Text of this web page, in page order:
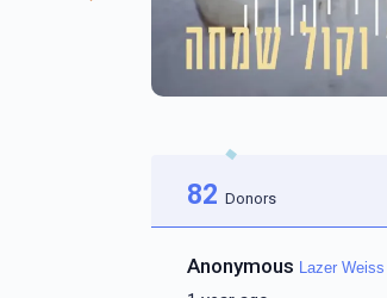
82 Donors
Anonymous Lazer Weiss